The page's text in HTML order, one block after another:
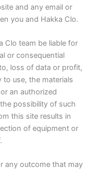
and any email or
you and Hakka Clo.
Clo team be liable for
or consequential
loss of data or profit,
use, the materials
an authorized
possibility of such
this site results in
of equipment or
any outcome that may